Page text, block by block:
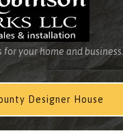
your home and business.
Designer House